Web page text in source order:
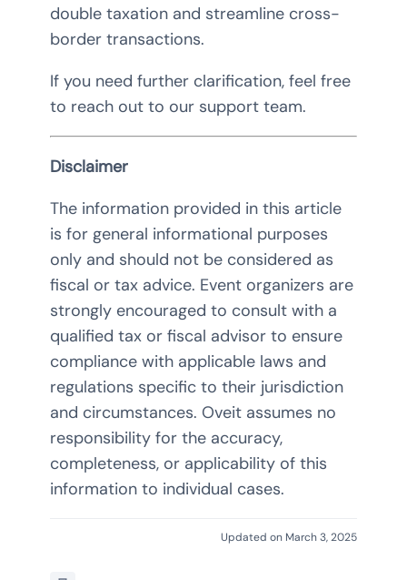
double taxation and streamline cross-
border transactions.
If you need further clarification, feel free
to reach out to our support team.
Disclaimer
The information provided in this article
is for general informational purposes
only and should not be considered as
fiscal or tax advice. Event organizers are
strongly encouraged to consult with a
qualified tax or fiscal advisor to ensure
compliance with applicable laws and
regulations specific to their jurisdiction
and circumstances. Oveit assumes no
responsibility for the accuracy,
completeness, or applicability of this
information to individual cases.
Updated on March 3, 2025